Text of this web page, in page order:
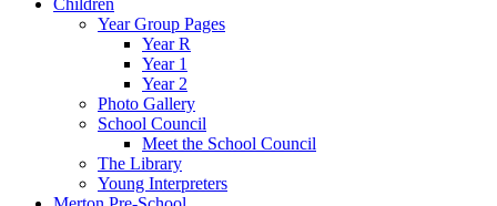
Year Group Pages
Year R
Year 1
Year 2
Photo Gallery
School Council
Meet the School Council
The Library
Young Interpreters